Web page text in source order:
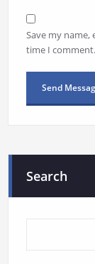
Save my
time I comment.
Search